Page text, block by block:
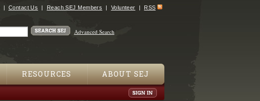
Contact Us Reach SEJ Members Volunteer RSS
Advanced Search
RESOURCES ABOUT SEJ